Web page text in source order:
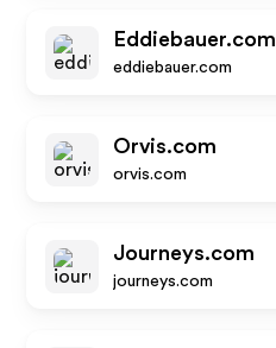
Eddiebauer.com
eddiebauer.com
Orvis.com
orvis.com
Journeys.com
journeys.com